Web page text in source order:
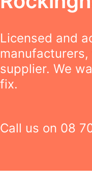
Licensed and
supplier. We
fix.
Call us on 08